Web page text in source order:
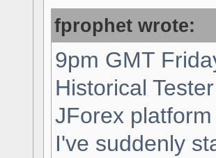
fprophet wrote:
9pm GMT
Historical
JForex
I've suddenly